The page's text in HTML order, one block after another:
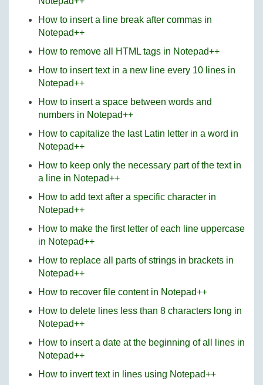
How to insert a line break after commas in
Notepad++
How to remove all HTML tags in Notepad++
How to insert text in a new line every 10 lines in
Notepad++
How to insert a space between words and
numbers in Notepad++
How to capitalize the last Latin letter in a word in
Notepad++
How to keep only the necessary part of the text in
a line in Notepad++
How to add text after a specific character in
Notepad++
How to make the first letter of each line uppercase
in Notepad++
How to replace all parts of strings in brackets in
Notepad++
How to recover file content in Notepad++
How to delete lines less than 8 characters long in
Notepad++
How to insert a date at the beginning of all lines in
Notepad++
How to invert text in lines using Notepad++